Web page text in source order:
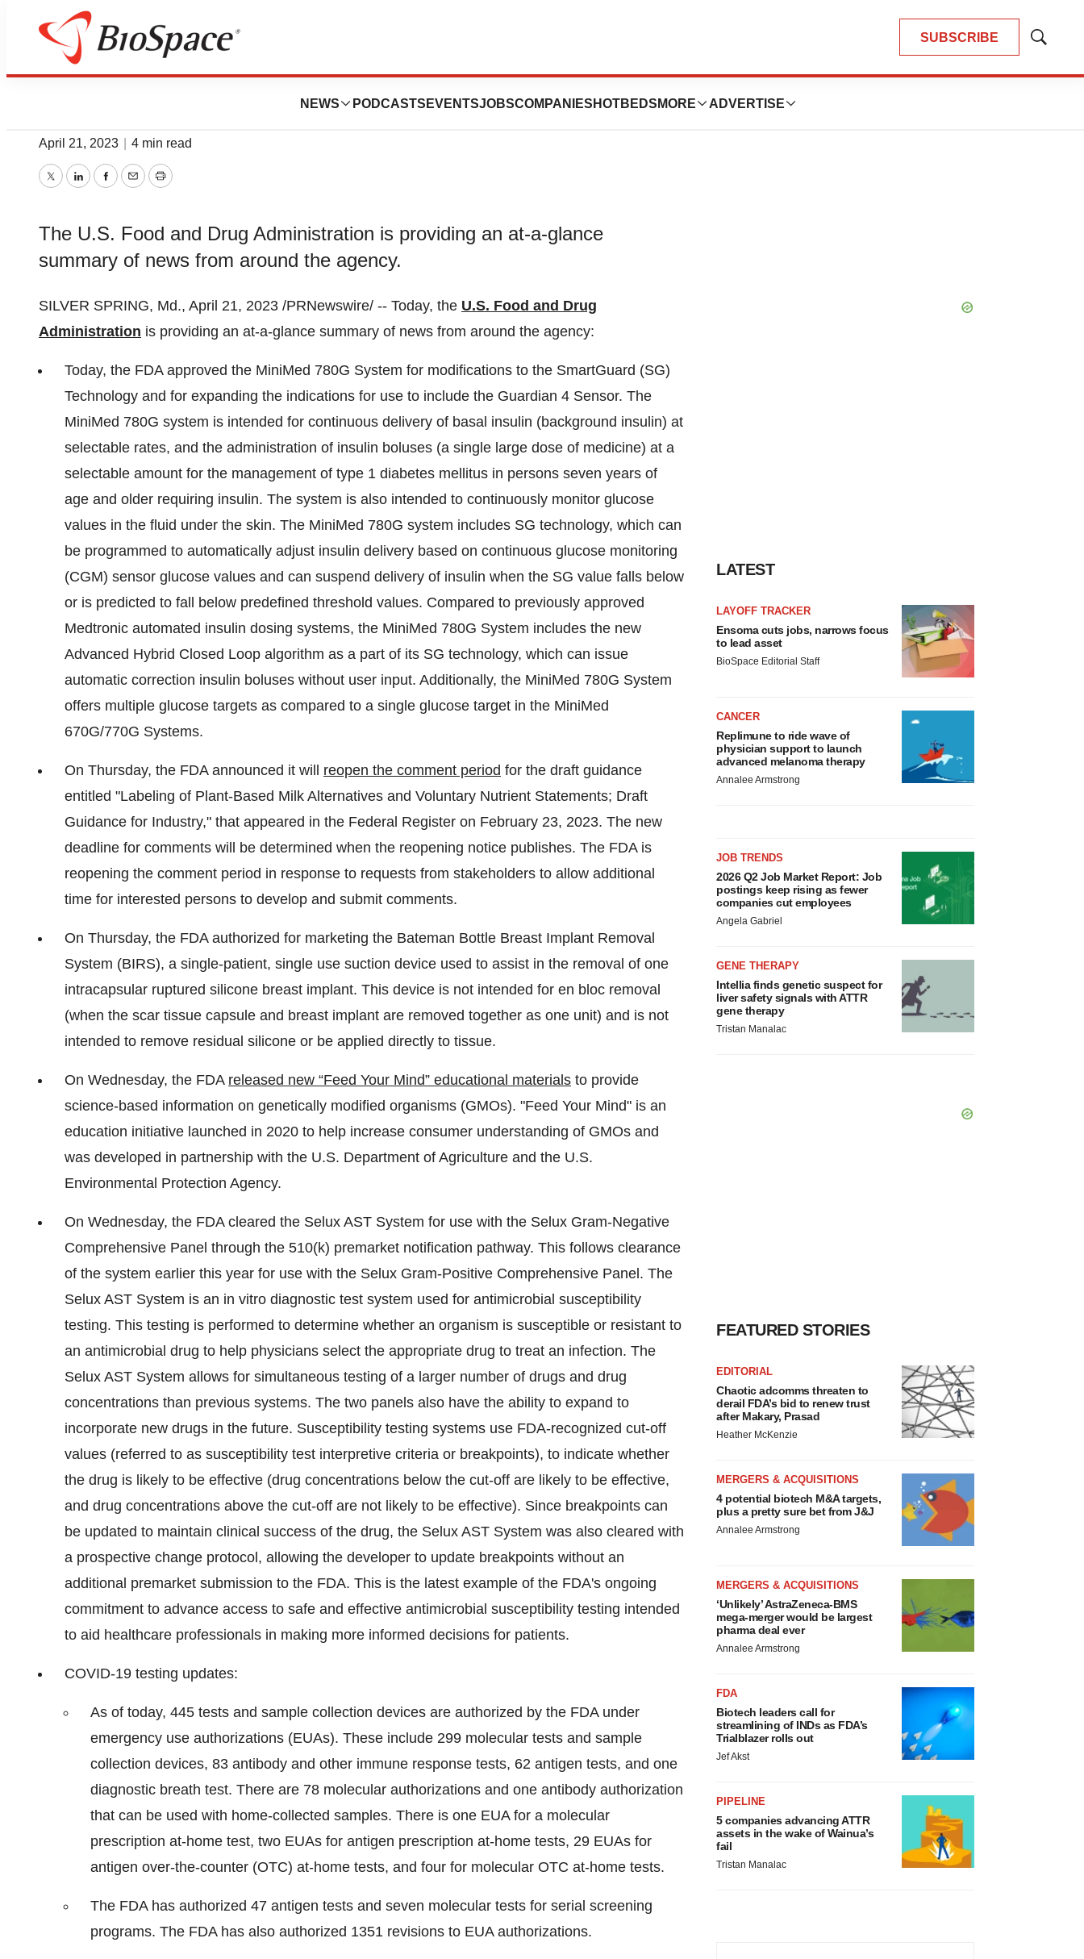
SUBSCRIBE
Show
NEWS PODCASTS EVENTSJOBSCOMPANIES HOTBEDS MORE ADVERTISE
News
FDA Roundup: April 21, 2023
April 21, 2023 4 min read
TwitterLinkedInFacebook
EmailPrint
The U.S. Food and Drug Administration is providing an at-a-glance
summary of news from around the agency.
SILVER SPRING, Md., April 21, 2023 /PRNewswire/ -- Today, the U.S. Food and Drug
Administration is providing an at-a-glance summary of news from around the agency:
Today, the FDA approved the MiniMed 780G System for modifications to the SmartGuard (SG)
Technology and for expanding the indications for use to include the Guardian 4 Sensor. The
MiniMed 780G system is intended for continuous delivery of basal insulin (background insulin) at
selectable rates, and the administration of insulin boluses (a single large dose of medicine) at a
selectable amount for the management of type 1 diabetes mellitus in persons seven years of
age and older requiring insulin. The system is also intended to continuously monitor glucose
values in the fluid under the skin. The MiniMed 780G system includes SG technology, which can
be programmed to automatically adjust insulin delivery based on continuous glucose monitoring
(CGM) sensor glucose values and can suspend delivery of insulin when the SG value falls below
or is predicted to fall below predefined threshold values. Compared to previously approved
Medtronic automated insulin dosing systems, the MiniMed 780G System includes the new
Advanced Hybrid Closed Loop algorithm as a part of its SG technology, which can issue
automatic correction insulin boluses without user input. Additionally, the MiniMed 780G System
offers multiple glucose targets as compared to a single glucose target in the MiniMed
670G/770G Systems.
On Thursday, the FDA announced it will reopen the comment period for the draft guidance
entitled "Labeling of Plant-Based Milk Alternatives and Voluntary Nutrient Statements; Draft
Guidance for Industry," that appeared in the Federal Register on February 23, 2023. The new
deadline for comments will be determined when the reopening notice publishes. The FDA is
reopening the comment period in response to requests from stakeholders to allow additional
time for interested persons to develop and submit comments.
On Thursday, the FDA authorized for marketing the Bateman Bottle Breast Implant Removal
System (BIRS), a single-patient, single use suction device used to assist in the removal of one
intracapsular ruptured silicone breast implant. This device is not intended for en bloc removal
(when the scar tissue capsule and breast implant are removed together as one unit) and is not
intended to remove residual silicone or be applied directly to tissue.
On Wednesday, the FDA released new “Feed Your Mind” educational materials to provide
science-based information on genetically modified organisms (GMOs). "Feed Your Mind" is an
education initiative launched in 2020 to help increase consumer understanding of GMOs and
was developed in partnership with the U.S. Department of Agriculture and the U.S.
Environmental Protection Agency.
On Wednesday, the FDA cleared the Selux AST System for use with the Selux Gram-Negative
Comprehensive Panel through the 510(k) premarket notification pathway. This follows clearance
of the system earlier this year for use with the Selux Gram-Positive Comprehensive Panel. The
Selux AST System is an in vitro diagnostic test system used for antimicrobial susceptibility
testing. This testing is performed to determine whether an organism is susceptible or resistant to
an antimicrobial drug to help physicians select the appropriate drug to treat an infection. The
Selux AST System allows for simultaneous testing of a larger number of drugs and drug
concentrations than previous systems. The two panels also have the ability to expand to
incorporate new drugs in the future. Susceptibility testing systems use FDA-recognized cut-off
values (referred to as susceptibility test interpretive criteria or breakpoints), to indicate whether
the drug is likely to be effective (drug concentrations below the cut-off are likely to be effective,
and drug concentrations above the cut-off are not likely to be effective). Since breakpoints can
be updated to maintain clinical success of the drug, the Selux AST System was also cleared with
a prospective change protocol, allowing the developer to update breakpoints without an
additional premarket submission to the FDA. This is the latest example of the FDA's ongoing
commitment to advance access to safe and effective antimicrobial susceptibility testing intended
to aid healthcare professionals in making more informed decisions for patients.
COVID-19 testing updates:
As of today, 445 tests and sample collection devices are authorized by the FDA under
emergency use authorizations (EUAs). These include 299 molecular tests and sample
collection devices, 83 antibody and other immune response tests, 62 antigen tests, and one
diagnostic breath test. There are 78 molecular authorizations and one antibody authorization
that can be used with home-collected samples. There is one EUA for a molecular
prescription at-home test, two EUAs for antigen prescription at-home tests, 29 EUAs for
antigen over-the-counter (OTC) at-home tests, and four for molecular OTC at-home tests.
The FDA has authorized 47 antigen tests and seven molecular tests for serial screening
programs. The FDA has also authorized 1351 revisions to EUA authorizations.
LATEST
LAYOFF TRACKER
Ensoma cuts jobs, narrows focus
to lead asset
BioSpace Editorial Staff
CANCER
Replimune to ride wave of
physician support to launch
advanced melanoma therapy
Annalee Armstrong
JOB TRENDS
2026 Q2 Job Market Report: Job
postings keep rising as fewer
companies cut employees
Angela Gabriel
GENE THERAPY
Intellia finds genetic suspect for
liver safety signals with ATTR
gene therapy
Tristan Manalac
FEATURED STORIES
EDITORIAL
Chaotic adcomms threaten to
derail FDA’s bid to renew trust
after Makary, Prasad
Heather McKenzie
MERGERS & ACQUISITIONS
4 potential biotech M&A targets,
plus a pretty sure bet from J&J
Annalee Armstrong
MERGERS & ACQUISITIONS
‘Unlikely’ AstraZeneca-BMS
mega-merger would be largest
pharma deal ever
Annalee Armstrong
FDA
Biotech leaders call for
streamlining of INDs as FDA’s
Trialblazer rolls out
Jef Akst
PIPELINE
5 companies advancing ATTR
assets in the wake of Wainua’s
fail
Tristan Manalac